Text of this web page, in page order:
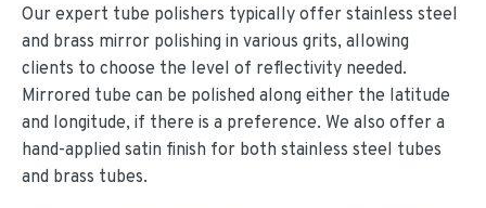
Our expert tube polishers typically offer stainless steel
and brass mirror polishing in various grits, allowing
clients to choose the level of reflectivity needed.
Mirrored tube can be polished along either the latitude
and longitude, if there is a preference. We also offer a
hand-applied satin finish for both stainless steel tubes
and brass tubes.